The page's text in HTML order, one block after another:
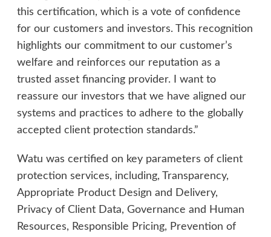
this certification, which is a vote of confidence
for our customers and investors. This recognition
highlights our commitment to our customer’s
welfare and reinforces our reputation as a
trusted asset financing provider. I want to
reassure our investors that we have aligned our
systems and practices to adhere to the globally
accepted client protection standards.”
Watu was certified on key parameters of client
protection services, including, Transparency,
Appropriate Product Design and Delivery,
Privacy of Client Data, Governance and Human
Resources, Responsible Pricing, Prevention of